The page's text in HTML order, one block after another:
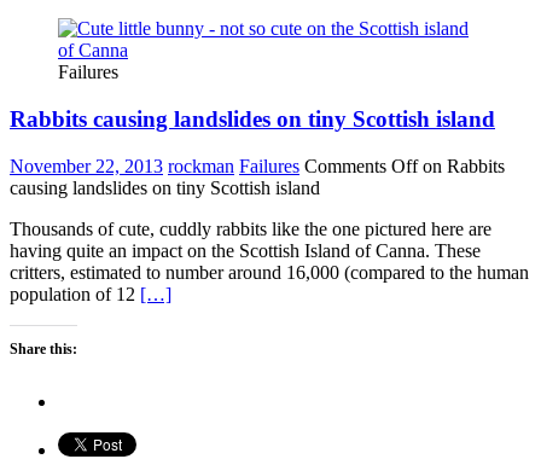
Failures
Rabbits causing landslides on tiny Scottish island
November 22, 2013 rockman Failures Comments Offon Rabbits
causing landslides on tiny Scottish island
Thousands of cute, cuddly rabbits like the one pictured here are
having quite an impact on the Scottish Island of Canna. These
critters, estimated to number around 16,000 (compared to the human
population of 12 […]
Share this: